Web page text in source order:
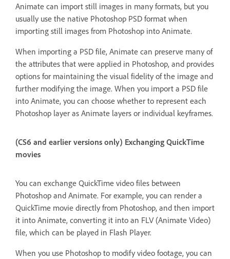
Animate can import still images in many formats, but you
usually use the native Photoshop PSD format when
importing still images from Photoshop into Animate.
When importing a PSD file, Animate can preserve many of
the attributes that were applied in Photoshop, and provides
options for maintaining the visual fidelity of the image and
further modifying the image. When you import a PSD file
into Animate, you can choose whether to represent each
Photoshop layer as Animate layers or individual keyframes.
(CS6 and earlier versions only) Exchanging QuickTime
movies
You can exchange QuickTime video files between
Photoshop and Animate. For example, you can render a
QuickTime movie directly from Photoshop, and then import
it into Animate, converting it into an FLV (Animate Video)
file, which can be played in Flash Player.
When you use Photoshop to modify video footage, you can